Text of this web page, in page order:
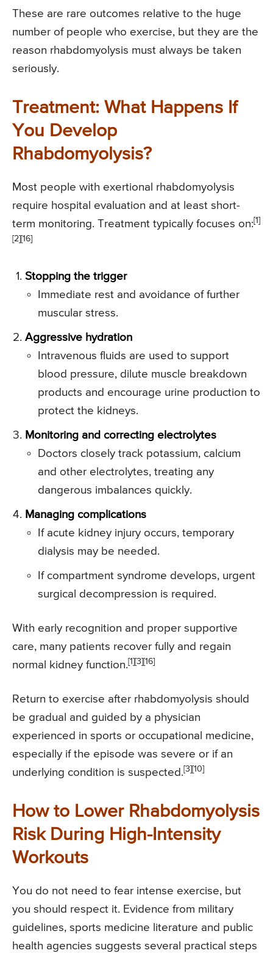
These are rare outcomes relative to the huge
number of people who exercise, but they are the
reason rhabdomyolysis must always be taken
seriously.
Treatment: What Happens If
You Develop
Rhabdomyolysis?
Most people with exertional rhabdomyolysis
require hospital evaluation and at least short-
term monitoring. Treatment typically focuses on:[1]
[2][16]
Stopping the trigger
Immediate rest and avoidance of further
muscular stress.
Aggressive hydration
Intravenous fluids are used to support
blood pressure, dilute muscle breakdown
products and encourage urine production to
protect the kidneys.
Monitoring and correcting electrolytes
Doctors closely track potassium, calcium
and other electrolytes, treating any
dangerous imbalances quickly.
Managing complications
If acute kidney injury occurs, temporary
dialysis may be needed.
If compartment syndrome develops, urgent
surgical decompression is required.
With early recognition and proper supportive
care, many patients recover fully and regain
normal kidney function.[1][3][16]
Return to exercise after rhabdomyolysis should
be gradual and guided by a physician
experienced in sports or occupational medicine,
especially if the episode was severe or if an
underlying condition is suspected.[3][10]
How to Lower Rhabdomyolysis
Risk During High-Intensity
Workouts
You do not need to fear intense exercise, but
you should respect it. Evidence from military
guidelines, sports medicine literature and public
health agencies suggests several practical steps